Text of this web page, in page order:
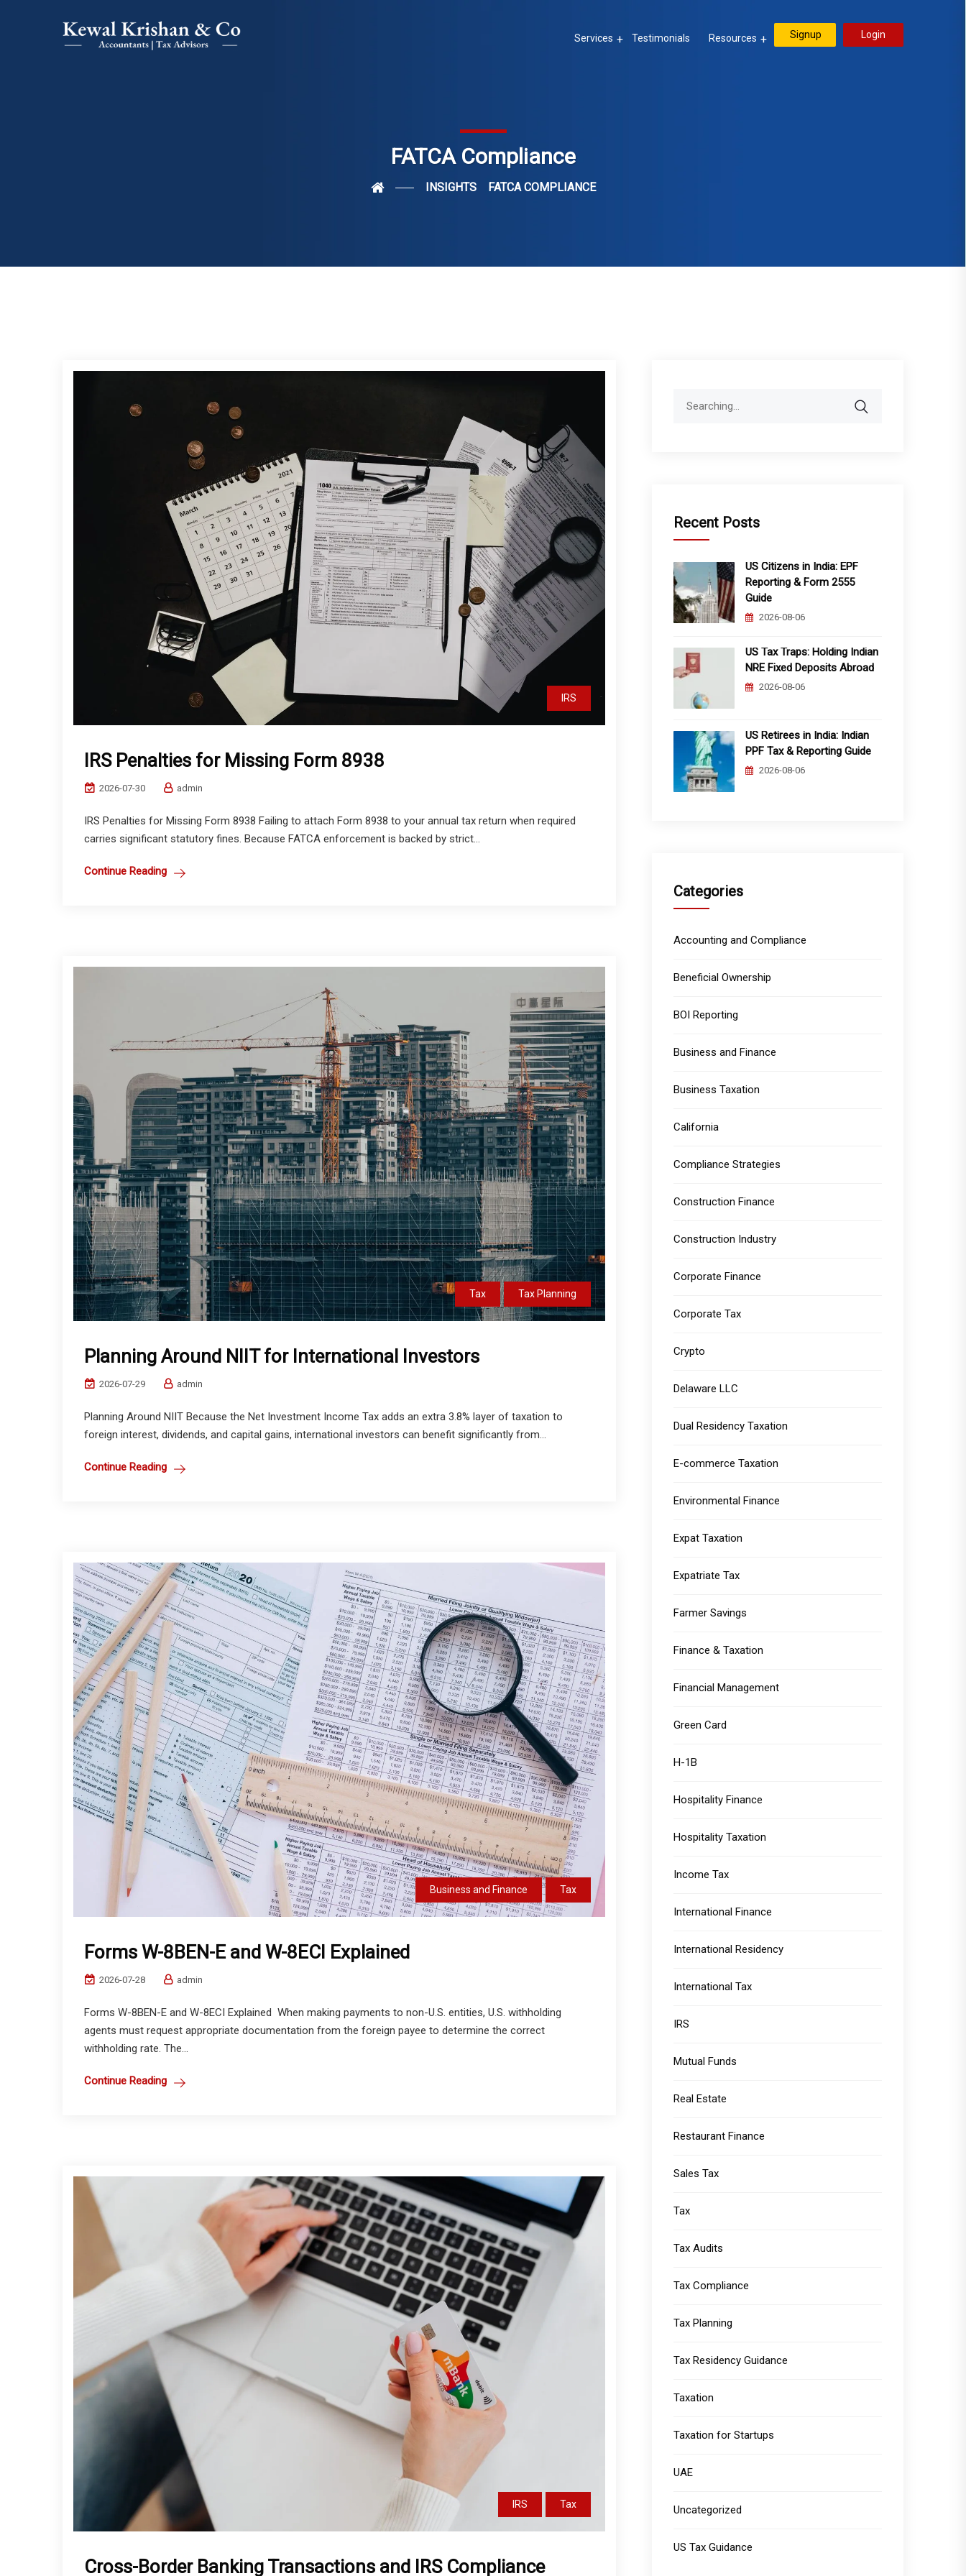
Services Testimonials Resources Signup Login
FATCA Compliance
INSIGHTS FATCA COMPLIANCE
IRS
IRS Penalties for Missing Form 8938
2026-07-30 admin
IRS Penalties for Missing Form 8938 Failing to attach Form 8938 to your annual tax return when required
carries significant statutory fines. Because FATCA enforcement is backed by strict...
Continue Reading
Tax Tax Planning
Planning Around NIIT for International Investors
2026-07-29 admin
Planning Around NIIT Because the Net Investment Income Tax adds an extra 3.8% layer of taxation to
foreign interest, dividends, and capital gains, international investors can benefit significantly from...
Continue Reading
Business and Finance Tax
Forms W-8BEN-E and W-8ECI Explained
2026-07-28 admin
Forms W-8BEN-E and W-8ECI Explained When making payments to non-U.S. entities, U.S. withholding
agents must request appropriate documentation from the foreign payee to determine the correct
withholding rate. The...
Continue Reading
IRS Tax
Cross-Border Banking Transactions and IRS Compliance
Recent Posts
US Citizens in India: EPF
Reporting & Form 2555
Guide
2026-08-06
US Tax Traps: Holding Indian
NRE Fixed Deposits Abroad
2026-08-06
US Retirees in India: Indian
PPF Tax & Reporting Guide
2026-08-06
Categories
Accounting and Compliance
Beneficial Ownership
BOI Reporting
Business and Finance
Business Taxation
California
Compliance Strategies
Construction Finance
Construction Industry
Corporate Finance
Corporate Tax
Crypto
Delaware LLC
Dual Residency Taxation
E-commerce Taxation
Environmental Finance
Expat Taxation
Expatriate Tax
Farmer Savings
Finance & Taxation
Financial Management
Green Card
H-1B
Hospitality Finance
Hospitality Taxation
Income Tax
International Finance
International Residency
International Tax
IRS
Mutual Funds
Real Estate
Restaurant Finance
Sales Tax
Tax
Tax Audits
Tax Compliance
Tax Planning
Tax Residency Guidance
Taxation
Taxation for Startups
UAE
Uncategorized
US Tax Guidance